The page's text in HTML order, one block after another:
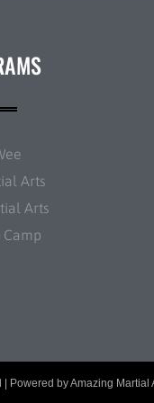
Arts
Arts
Camp
| Powered byAmazing Martial